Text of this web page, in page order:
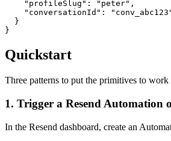
    "profileSlug": "peter",
"conversationId":
  }
}
Quickstart
Three patterns to put the primitives to work
1. Trigger a Resend Automation
In the Resend dashboard, create an